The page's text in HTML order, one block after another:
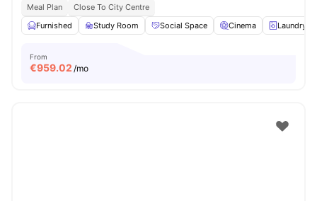
Meal Plan
Close To City Centre
Furnished
Study Room Social Space Cinema Laundry
From
€959.02 /mo